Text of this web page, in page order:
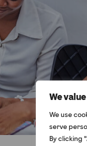
We
We use
serve
By clicking